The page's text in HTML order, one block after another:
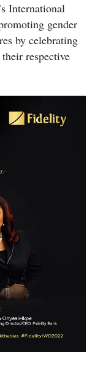
International
gender
by celebrating
respective